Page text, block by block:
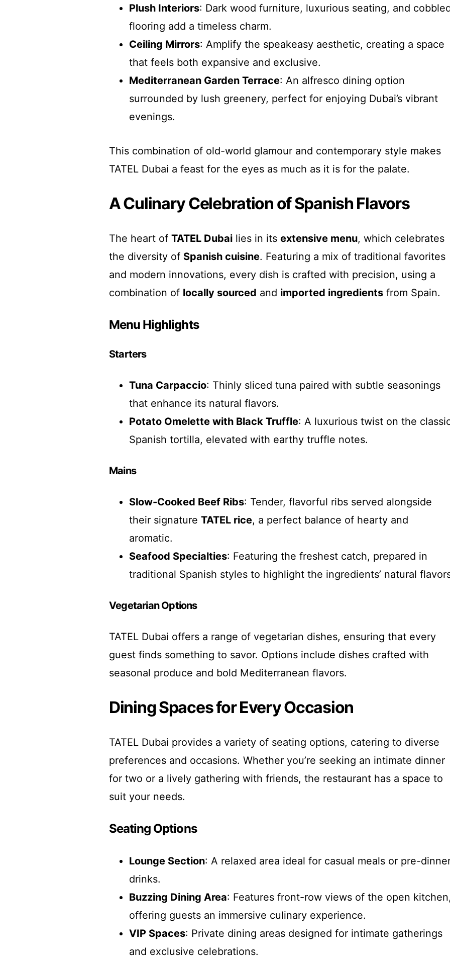
Plush Interiors: Dark wood furniture, luxurious seating, and
flooring add a timeless charm.
Ceiling Mirrors: Amplify the speakeasy aesthetic, creating a space
that feels both expansive and exclusive.
Mediterranean Garden Terrace: An alfresco dining option
surrounded by lush greenery, perfect for enjoying Dubai’s vibrant
evenings.
This combination of old-world glamour and contemporary style makes
TATEL Dubai a feast for the eyes as much as it is for the palate.
A Culinary Celebration of Spanish Flavors
The heart of TATEL Dubai lies in its extensive menu, which celebrates
the diversity of Spanish cuisine. Featuring a mix of traditional favorites
and modern innovations, every dish is crafted with precision, using a
combination of locally sourced and imported ingredients from Spain.
Menu Highlights
Starters
Tuna Carpaccio: Thinly sliced tuna paired with subtle seasonings
that enhance its natural flavors.
Potato Omelette with Black Truffle: A luxurious twist on the
Spanish tortilla, elevated with earthy truffle notes.
Mains
Slow-Cooked Beef Ribs: Tender, flavorful ribs served alongside
their signature TATEL rice, a perfect balance of hearty and
aromatic.
Seafood Specialties: Featuring the freshest catch, prepared in
traditional Spanish styles to highlight the ingredients’ natural
Vegetarian Options
TATEL Dubai offers a range of vegetarian dishes, ensuring that every
guest finds something to savor. Options include dishes crafted with
seasonal produce and bold Mediterranean flavors.
Dining Spaces for Every Occasion
TATEL Dubai provides a variety of seating options, catering to diverse
preferences and occasions. Whether you’re seeking an intimate dinner
for two or a lively gathering with friends, the restaurant has a space to
suit your needs.
Seating Options
Lounge Section: A relaxed area ideal for casual meals or pre-
drinks.
Buzzing Dining Area: Features front-row views of the open
offering guests an immersive culinary experience.
VIP Spaces: Private dining areas designed for intimate gatherings
and exclusive celebrations.